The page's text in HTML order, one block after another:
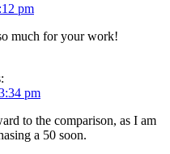
pm
much for your work!
pm
to the comparison, as I am
a 50 soon.